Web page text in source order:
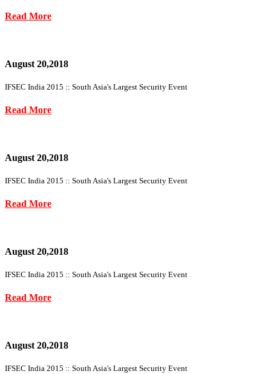
Read More
August 20,2018
IFSEC India 2015 :: South Asia's Largest Security Event
Read More
August 20,2018
IFSEC India 2015 :: South Asia's Largest Security Event
Read More
August 20,2018
IFSEC India 2015 :: South Asia's Largest Security Event
Read More
August 20,2018
IFSEC India 2015 :: South Asia's Largest Security Event